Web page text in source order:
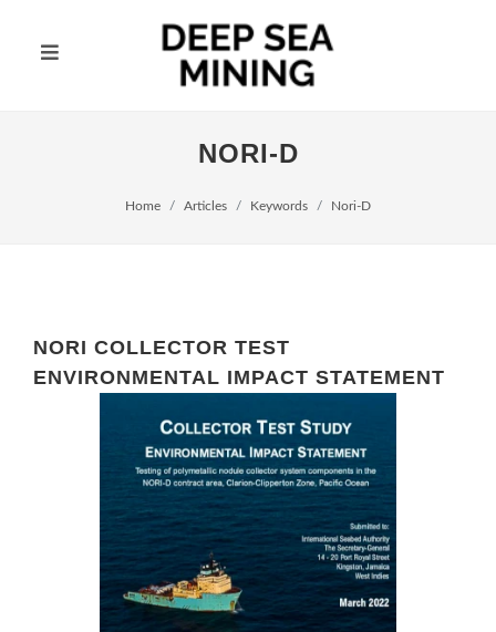
NORI-D
Home Articles Keywords Nori-D
NORI COLLECTOR TEST
ENVIRONMENTAL IMPACT STATEMENT